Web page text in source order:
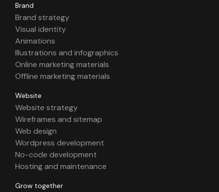
Brand
Brand strategy
Visual identity
Animations
Illustrations and infographics
Online marketing materials
Offline marketing materials
Website
Website strategy
Wireframes and sitemap
Web design
Wordpress development
No-code development
Hosting and maintenance
Grow together